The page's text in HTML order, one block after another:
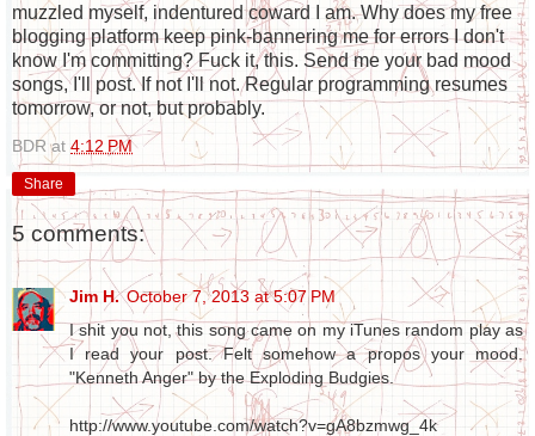
muzzled myself, indentured coward I am. Why does my free
blogging platform keep pink-bannering me for errors I don't
know I'm committing? Fuck it, this. Send me your bad mood
songs, I'll post. If not I'll not. Regular programming resumes
tomorrow, or not, but probably.
BDR at 4:12 PM
Share
5 comments:
Jim H. October 7, 2013 at 5:07 PM
I shit you not, this song came on my iTunes random play as
I read your post. Felt somehow a propos your mood.
"Kenneth Anger" by the Exploding Budgies.
http://www.youtube.com/watch?v=gA8bzmwg_4k